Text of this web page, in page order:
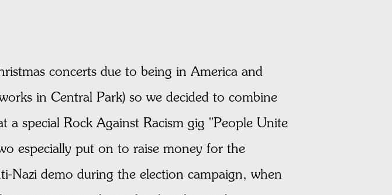
concerts due to being in America and
in Central Park) so we decided to combine
special Rock Against Racism gig "People Unite
especially put on to raise money for the
Nazi demo during the election campaign, when